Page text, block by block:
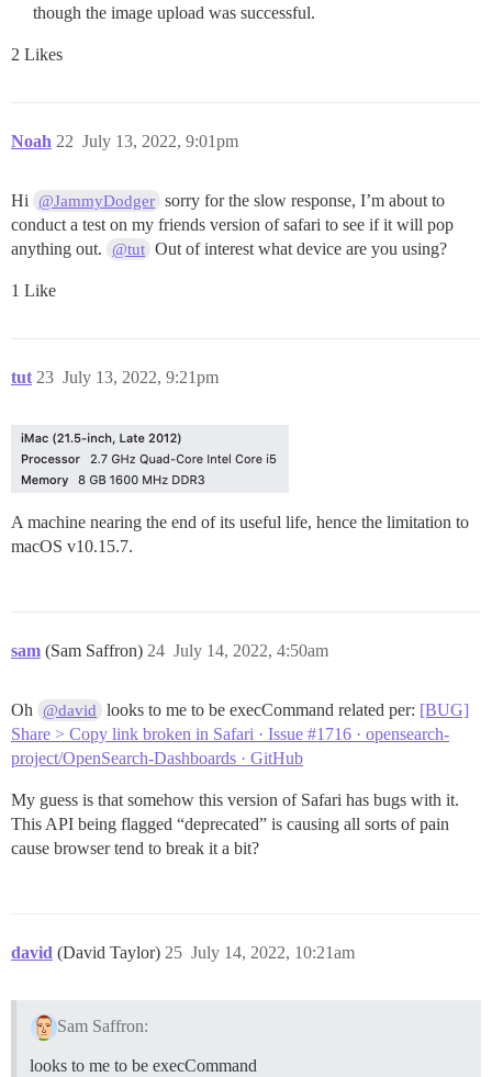
though the image upload was successful.
2 Likes
Noah July 13, 2022, 9:01pm
22
Hi @JammyDodger sorry for the slow response, I’m about to
conduct a test on my friends version of safari to see if it will pop
anything out.
@tut Out of interest what device are you using?
1 Like
tut July 13, 2022, 9:21pm
23
A machine nearing the end of its useful life, hence the limitation to
macOS v10.15.7.
sam (Sam Saffron) July 14, 2022, 4:50am
24
Oh @david looks to me to be execCommand related per: [BUG]
Share > Copy link broken in Safari · Issue #1716 · opensearch-
project/OpenSearch-Dashboards · GitHub
My guess is that somehow this version of Safari has bugs with it.
This API being flagged “deprecated” is causing all sorts of pain
cause browser tend to break it a bit?
david (David Taylor) July 14, 2022, 10:21am
25
Sam Saffron:
looks to me to be execCommand